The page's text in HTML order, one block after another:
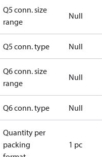
Q5 conn. size
range
Null
Q5 conn. type Null
Q6 conn. size
range
Null
Q6 conn. type Null
Quantity per
packing
1 pc